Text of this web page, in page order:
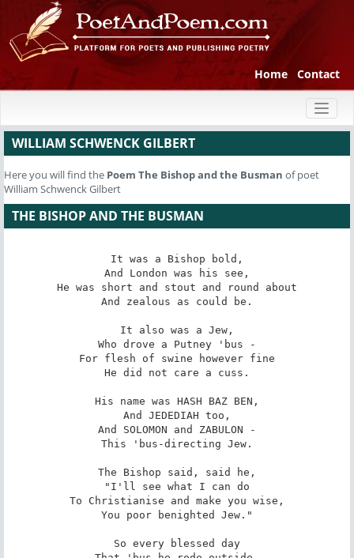
Home Contact
WILLIAM SCHWENCK GILBERT
Here you will find the Poem The Bishop and the Busman of poet
William Schwenck Gilbert
THE BISHOP AND THE BUSMAN
It was a Bishop bold,
And London was his see,
He was short and stout and round about
And zealous as could be.
It also was a Jew,
Who drove a Putney 'bus -
For flesh of swine however fine
He did not care a cuss.
His name was HASH BAZ BEN,
And JEDEDIAH too,
And SOLOMON and ZABULON -
This 'bus-directing Jew.
The Bishop said, said he,
"I'll see what I can do
To Christianise and make you wise,
You poor benighted Jew."
So every blessed day